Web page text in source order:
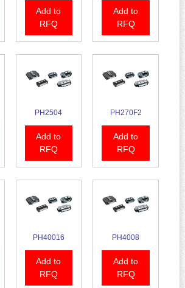
Add to
RFQ
Add to
RFQ
PH2504
Add to
RFQ
PH270F2
Add to
RFQ
PH40016
Add to
RFQ
PH4008
Add to
RFQ